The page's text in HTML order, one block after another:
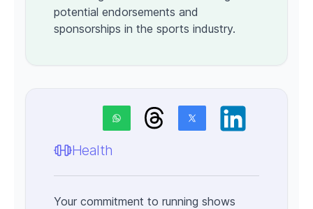
potential endorsements and
sponsorships in the sports industry.
Health
Your commitment to running shows